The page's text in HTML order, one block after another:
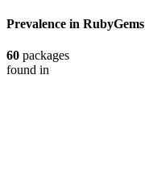
Prevalence in RubyGems
60 packages
found in